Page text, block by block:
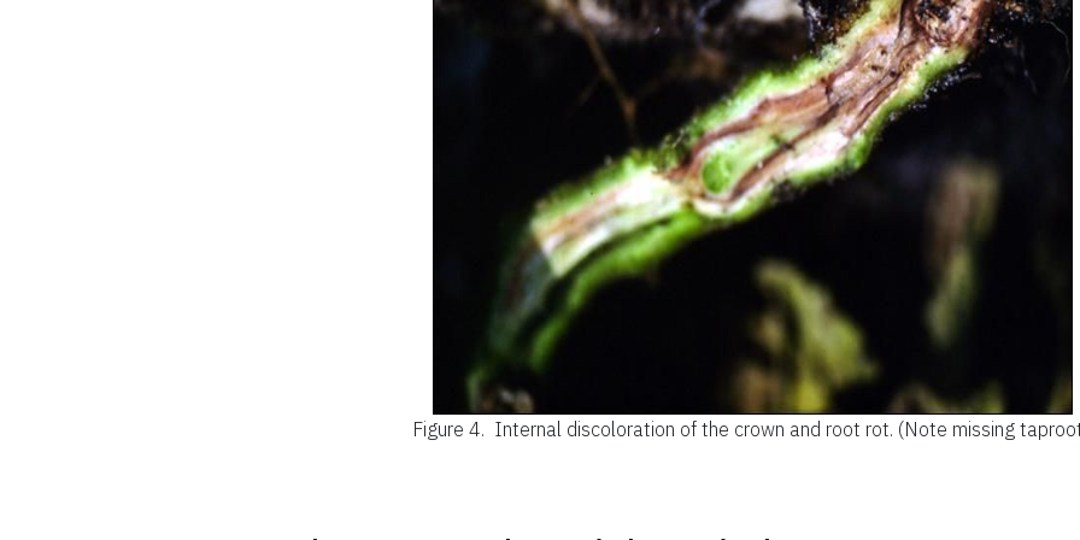
Figure 4. Internal discoloration of the crown and root rot. (Note missing